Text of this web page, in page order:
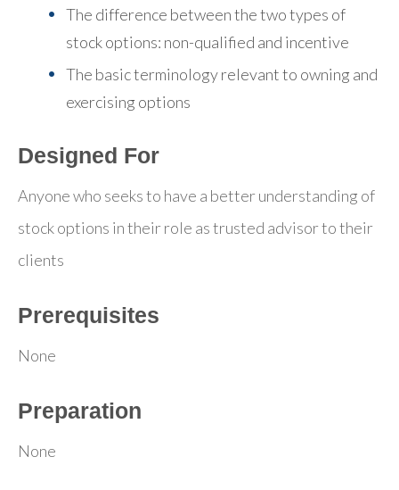
The difference between the two types of
stock options: non-qualified and incentive
The basic terminology relevant to owning and
exercising options
Designed For
Anyone who seeks to have a better understanding of
stock options in their role as trusted advisor to their
clients
Prerequisites
None
Preparation
None